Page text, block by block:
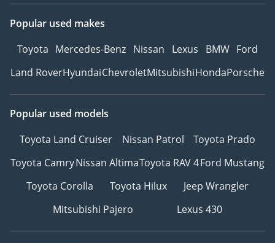
Popular used makes
Toyota Mercedes-Benz Nissan Lexus BMW Ford
Land RoverHyundaiChevroletMitsubishiHondaPorsche
Popular used models
Toyota Land Cruiser
Nissan Patrol
Toyota Prado
Toyota CamryNissan AltimaToyota RAV 4Ford Mustang
Toyota Corolla
Toyota Hilux
Jeep Wrangler
Mitsubishi Pajero
Lexus 430